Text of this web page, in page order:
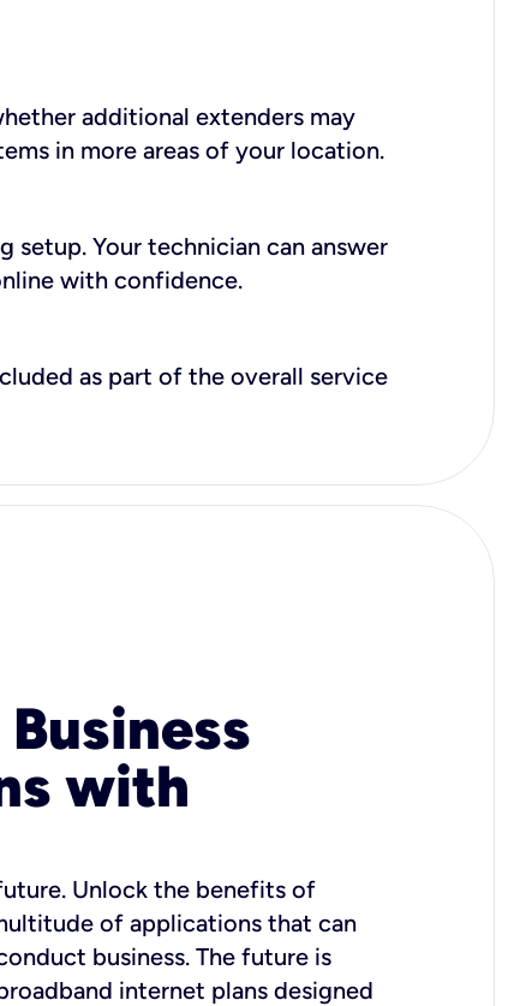
additional extenders may
in more areas of your location.
Your technician can answer
with confidence.
as part of the overall service
with
Unlock the benefits of
of applications that can
business. The future is
internet plans designed